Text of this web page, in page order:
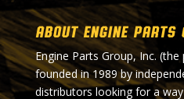
About Engine Parts
Engine Parts Group, Inc.
founded in 1989 by
distributors looking for a